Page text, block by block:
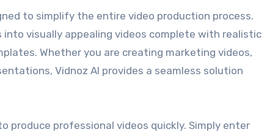
to simplify the entire video production process.
visually appealing videos complete with realistic
Whether you are creating marketing videos,
Vidnoz AI provides a seamless solution
produce professional videos quickly. Simply enter